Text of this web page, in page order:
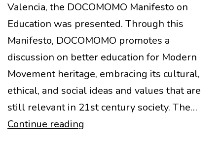
Valencia, the DOCOMOMO Manifesto on
Education was presented. Through this
Manifesto, DOCOMOMO promotes a
discussion on better education for Modern
Movement heritage, embracing its cultural,
ethical, and social ideas and values that are
still relevant in 21st century society. The…
Continue reading